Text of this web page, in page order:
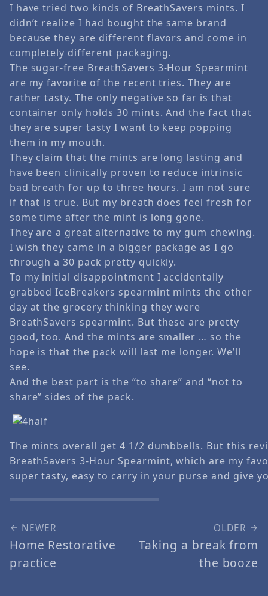
I have tried two kinds of BreathSavers mints. I
didn’t realize I had bought the same brand
because they are different flavors and come in
completely different packaging.
The sugar-free BreathSavers 3-Hour Spearmint
are my favorite of the recent tries. They are
rather tasty. The only negative so far is that
container only holds 30 mints. And the fact that
they are super tasty I want to keep popping
them in my mouth.
They claim that the mints are long lasting and
have been clinically proven to reduce intrinsic
bad breath for up to three hours. I am not sure
if that is true. But my breath does feel fresh for
some time after the mint is long gone.
They are a great alternative to my gum chewing.
I wish they came in a bigger package as I go
through a 30 pack pretty quickly.
To my initial disappointment I accidentally
grabbed IceBreakers spearmint mints the other
day at the grocery thinking they were
BreathSavers spearmint. But these are pretty
good, too. And the mints are smaller … so the
hope is that the pack will last me longer. We’ll
see.
And the best part is the “to share” and “not to
share” sides of the pack.
The mints overall get 4 1/2 dumbbells. But this
BreathSavers 3-Hour Spearmint, which are my
super tasty, easy to carry in your purse and give
NEWER
Home Restorative
practice
OLDER
Taking a break from
the booze